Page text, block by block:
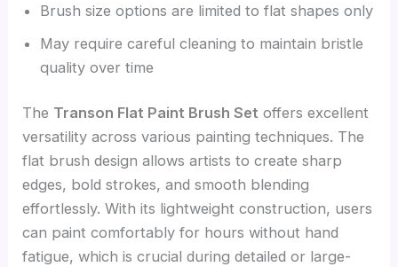
Brush size options are limited to flat shapes only
May require careful cleaning to maintain bristle
quality over time
The Transon Flat Paint Brush Set offers excellent
versatility across various painting techniques. The
flat brush design allows artists to create sharp
edges, bold strokes, and smooth blending
effortlessly. With its lightweight construction, users
can paint comfortably for hours without hand
fatigue, which is crucial during detailed or large-